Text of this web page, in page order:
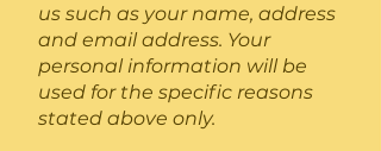
us such as your name, address
and email address. Your
personal information will be
used for the specific reasons
stated above only.